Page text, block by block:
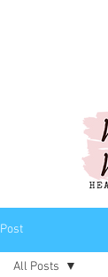
Post
All Posts